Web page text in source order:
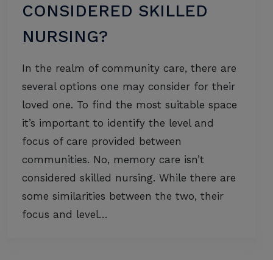
CONSIDERED SKILLED
NURSING?
In the realm of community care, there are
several options one may consider for their
loved one. To find the most suitable space
it’s important to identify the level and
focus of care provided between
communities. No, memory care isn’t
considered skilled nursing. While there are
some similarities between the two, their
focus and level…